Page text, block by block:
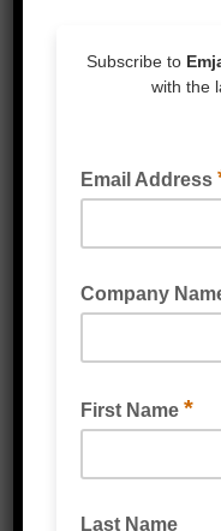
of products on
FOR LARGER
Related